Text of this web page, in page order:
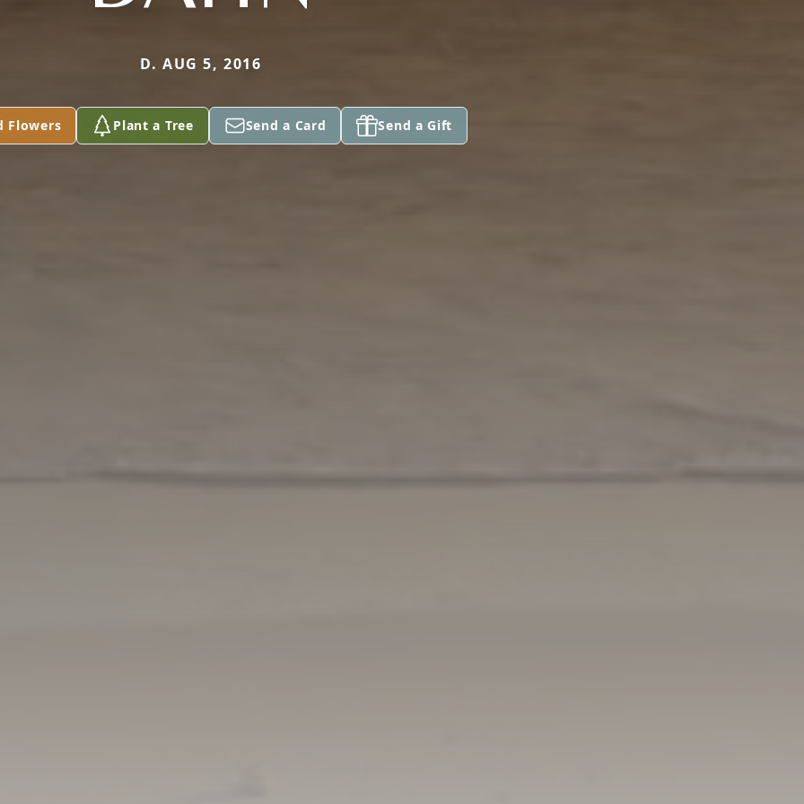
D. AUG 5, 2016
Flowers Plant a Tree Send a Card Send a Gift